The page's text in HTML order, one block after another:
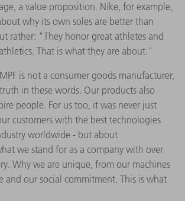
a value proposition. Nike, for example,
why its own soles are better than
rather: "They honor great athletes and
That is what they are about."
is not a consumer goods manufacturer,
in these words. Our products also
people. For us too, it was never just
customers with the best technologies
worldwide - but about
we stand for as a company with over
Why we are unique, from our machines
and our social commitment. This is what